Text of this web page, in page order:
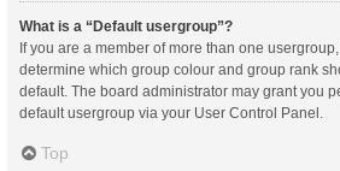
What is a “Default usergroup”?
If you are a member of more than one
determine which group colour and group rank
default. The board administrator may grant you
default usergroup via your User Control Panel.
Top